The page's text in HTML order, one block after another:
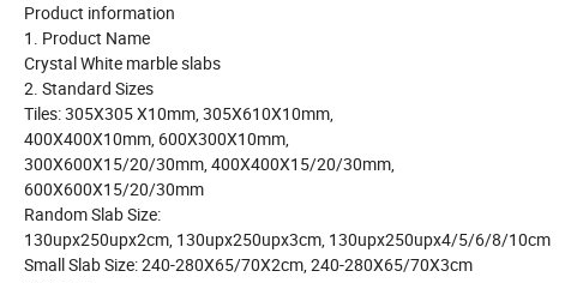
Product information
1. Product Name
Crystal White marble slabs
2. Standard Sizes
Tiles: 305X305 X10mm, 305X610X10mm,
400X400X10mm, 600X300X10mm,
300X600X15/20/30mm, 400X400X15/20/30mm,
600X600X15/20/30mm
Random Slab Size:
130upx250upx2cm, 130upx250upx3cm, 130upx250upx4/5/6/8/10cm
Small Slab Size: 240-280X65/70X2cm, 240-280X65/70X3cm